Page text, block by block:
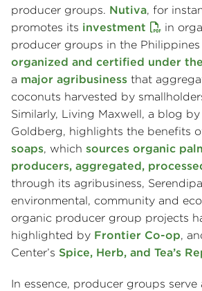
producer groups. Nutiva, for
promotes its investment
in
producer groups in the
organized and certified under
a major agribusiness that
coconuts harvested by
Similarly, Living Maxwell, a blog
Goldberg, highlights the benefits
soaps, which sources organic
producers, aggregated,
through its agribusiness,
environmental, community and
organic producer group projects
highlighted by Frontier Co-op,
Center’s Spice, Herb, and Tea’s
In essence, producer groups